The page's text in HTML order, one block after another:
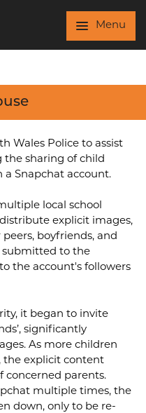
Menu
Wales Police to assist
sharing of child
Snapchat account.
local school
explicit images,
boyfriends, and
submitted to the
the account's followers
it began to invite
significantly
As more children
the explicit content
concerned parents.
multiple times, the
down, only to be re-